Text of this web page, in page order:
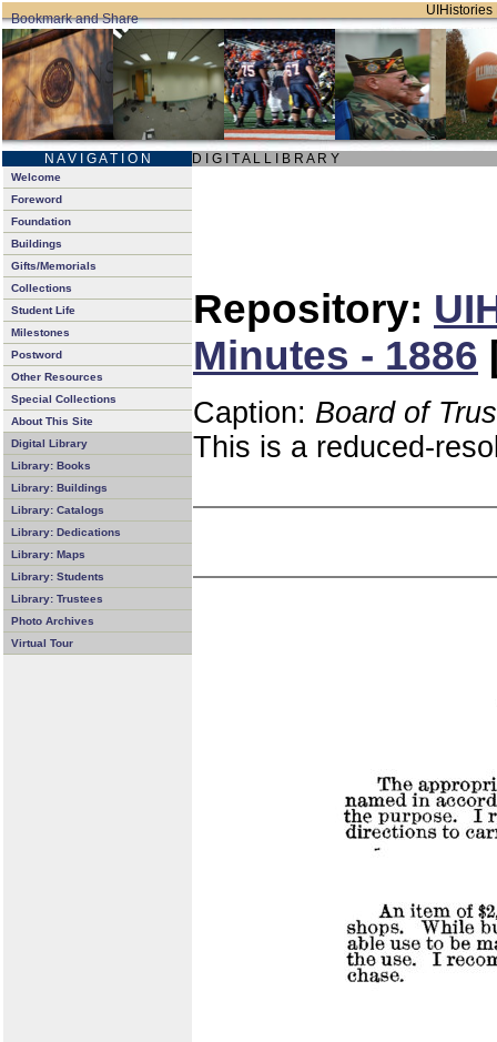
UIHistories
N A V I G A T I O N D I G I T A L L I B R A R Y
Welcome
Foreword
Foundation
Buildings
Gifts/Memorials
Collections
Student Life
Milestones
Postword
Other Resources
Special Collections
About This Site
Digital Library
Library: Books
Library: Buildings
Library: Catalogs
Library: Dedications
Library: Maps
Library: Students
Library: Trustees
Photo Archives
Virtual Tour
Repository:
Minutes - 1886
Caption: Board of
This is a reduced-